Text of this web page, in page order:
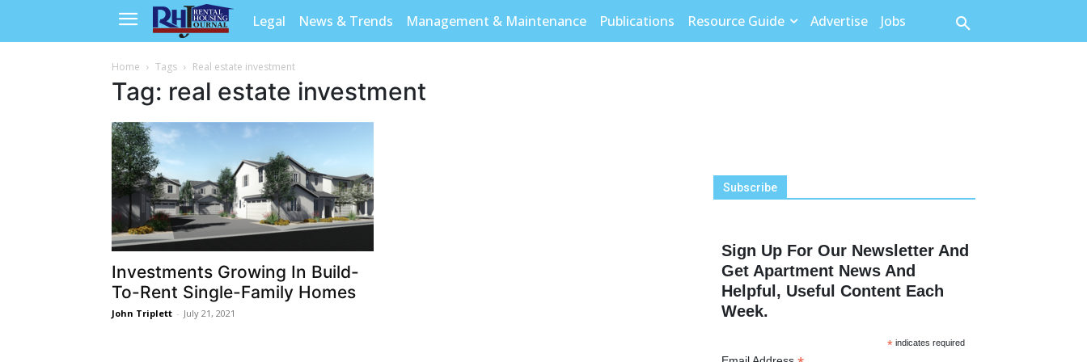
Legal News & Trends Management & Maintenance Publications Resource Guide Advertise Jobs
Home Tags Real estate investment
Tag: real estate investment
Investments Growing In Build-
To-Rent Single-Family Homes
John Triplett - July 21, 2021
Subscribe
Sign Up For Our Newsletter And
Get Apartment News And
Helpful, Useful Content Each
Week.
* indicates required